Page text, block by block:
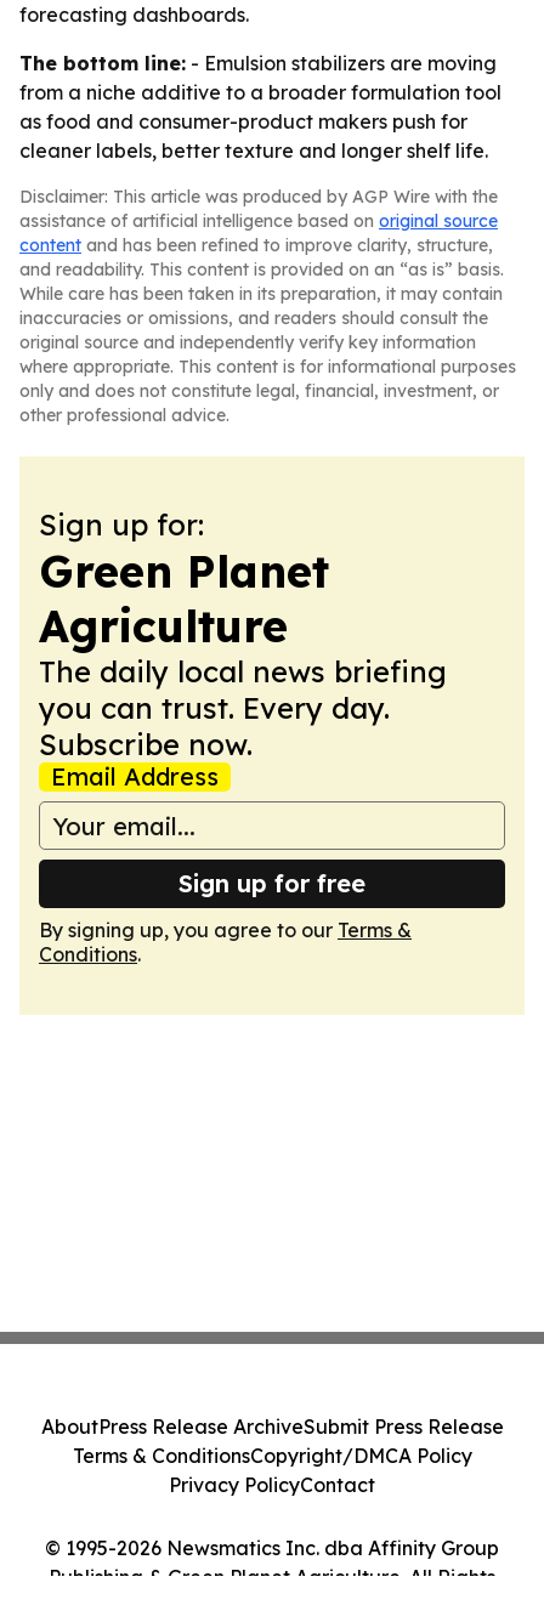
forecasting dashboards.
The bottom line: - Emulsion stabilizers are moving
from a niche additive to a broader formulation tool
as food and consumer-product makers push for
cleaner labels, better texture and longer shelf life.
Disclaimer: This article was produced by AGP Wire with the
assistance of artificial intelligence based on original source
content and has been refined to improve clarity, structure,
and readability. This content is provided on an “as is” basis.
While care has been taken in its preparation, it may contain
inaccuracies or omissions, and readers should consult the
original source and independently verify key information
where appropriate. This content is for informational purposes
only and does not constitute legal, financial, investment, or
other professional advice.
Sign up for:
Green Planet
Agriculture
The daily local news briefing
you can trust. Every day.
Subscribe now.
Email Address
Sign up for free
By signing up, you agree to our Terms &
Conditions.
© 1995-2026 Newsmatics Inc. dba Affinity Group
Publishing & Green Planet Agriculture. All Rights
AboutPress Release ArchiveSubmit Press Release
Terms & ConditionsCopyright/DMCA Policy
Privacy PolicyContact